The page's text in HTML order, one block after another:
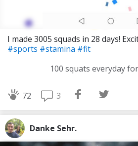
I made 3005 squads in 28 days!
#sports #stamina #fit
100 squats everyday
72 3
Danke Sehr.